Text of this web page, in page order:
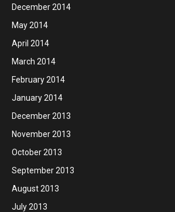
December 2014
May 2014
April 2014
March 2014
February 2014
January 2014
December 2013
November 2013
October 2013
September 2013
August 2013
July 2013